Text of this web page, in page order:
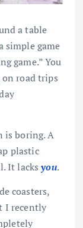
a table
simple game
game.” You
road trips
is boring. A
plastic
It lacksyou.
coasters,
I recently